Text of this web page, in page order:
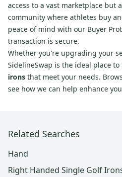
access to a vast marketplace but
community where athletes buy
peace of mind with our Buyer
transaction is secure.
Whether you're upgrading your
SidelineSwap is the ideal place to
irons that meet your needs.
see how we can help enhance
Related Searches
Hand
Right Handed Single Golf